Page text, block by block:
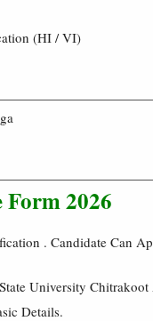
(HI / VI)
2026
. Candidate Can
University
Details.